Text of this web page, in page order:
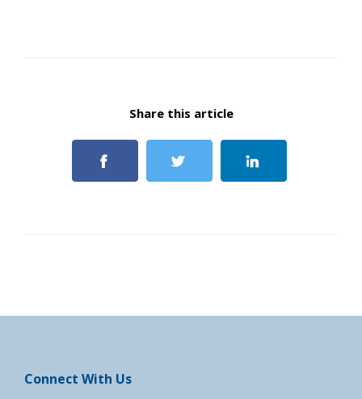
Share this article
Connect With Us